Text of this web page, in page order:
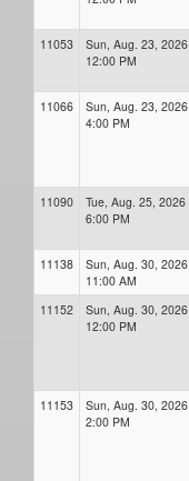
11053
Sun, Aug. 23, 2026
12:00 PM
11066
Sun, Aug. 23, 2026
4:00 PM
11090
Tue, Aug. 25, 2026
6:00 PM
11138
Sun, Aug. 30, 2026
11:00 AM
11152
Sun, Aug. 30, 2026
12:00 PM
11153
Sun, Aug. 30, 2026
2:00 PM